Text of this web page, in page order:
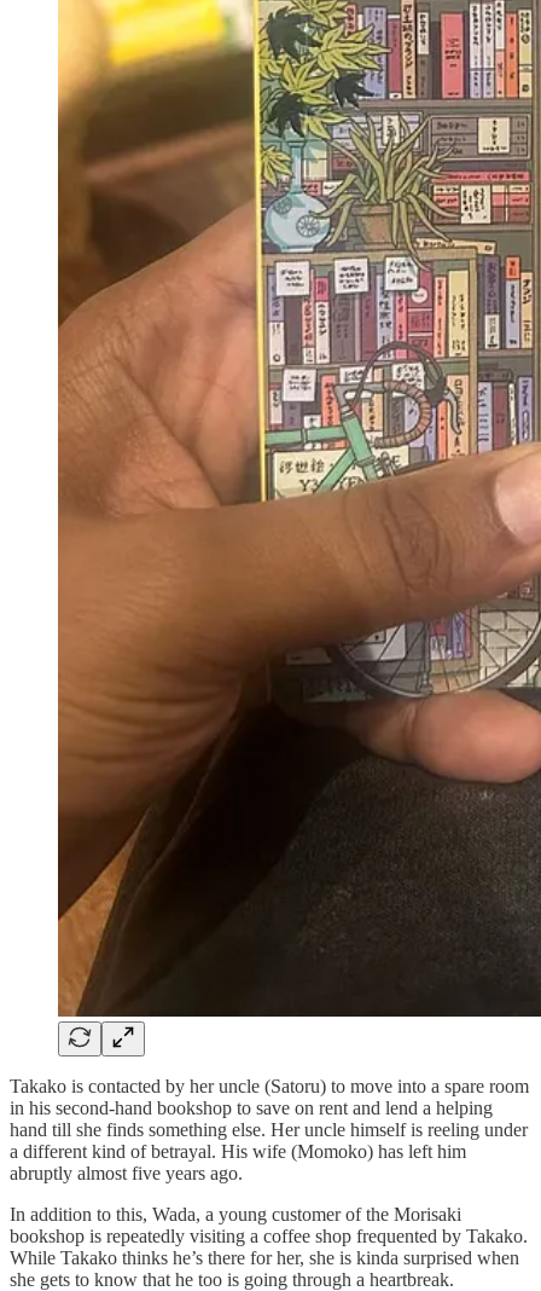
Takako is contacted by her uncle (Satoru) to move into a spare room
in his second-hand bookshop to save on rent and lend a helping
hand till she finds something else. Her uncle himself is reeling under
a different kind of betrayal. His wife (Momoko) has left him
abruptly almost five years ago.
In addition to this, Wada, a young customer of the Morisaki
bookshop is repeatedly visiting a coffee shop frequented by Takako.
While Takako thinks he’s there for her, she is kinda surprised when
she gets to know that he too is going through a heartbreak.